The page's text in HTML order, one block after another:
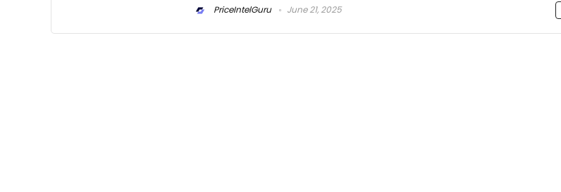
PriceIntelGuru June 21, 2025